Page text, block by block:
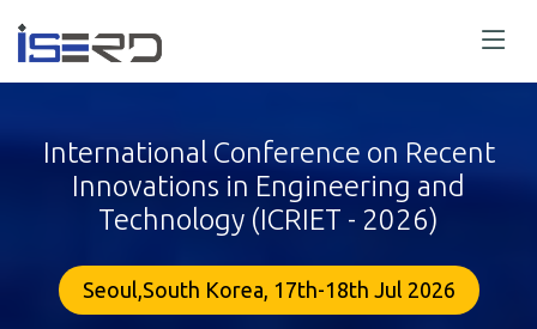
International Conference on Recent
Innovations in Engineering and
Technology (ICRIET - 2026)
Seoul,South Korea, 17th-18th Jul 2026